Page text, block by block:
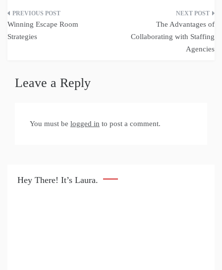
Post
navigation
Winning Escape Room
Strategies
The Advantages of
Collaborating with Staffing
Agencies
Leave a Reply
You must be logged in to post a comment.
Hey There! It’s Laura.